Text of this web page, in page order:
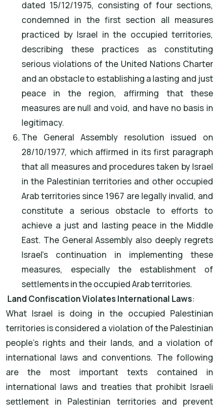
dated 15/12/1975, consisting of four sections,
condemned in the first section all measures
practiced by Israel in the occupied territories,
describing these practices as constituting
serious violations of the United Nations Charter
and an obstacle to establishing a lasting and just
peace in the region, affirming that these
measures are null and void, and have no basis in
legitimacy.
The General Assembly resolution issued on
28/10/1977, which affirmed in its first paragraph
that all measures and procedures taken by Israel
in the Palestinian territories and other occupied
Arab territories since 1967 are legally invalid, and
constitute a serious obstacle to efforts to
achieve a just and lasting peace in the Middle
East. The General Assembly also deeply regrets
Israel's continuation in implementing these
measures, especially the establishment of
settlements in the occupied Arab territories.
Land Confiscation Violates International Laws:
What Israel is doing in the occupied Palestinian
territories is considered a violation of the Palestinian
people's rights and their lands, and a violation of
international laws and conventions. The following
are the most important texts contained in
international laws and treaties that prohibit Israeli
settlement in Palestinian territories and prevent